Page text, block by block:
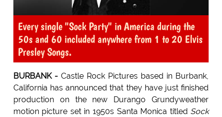
Every single "Sock Party" in America during the
50s and 60 included anywhere from 1 to 20 Elvis
Presley Songs.
BURBANK -Castle Rock Pictures based in Burbank,
California has announced that they have just finished
production on the new Durango Grundyweather
motion picture set in 1950s Santa Monica titled Sock